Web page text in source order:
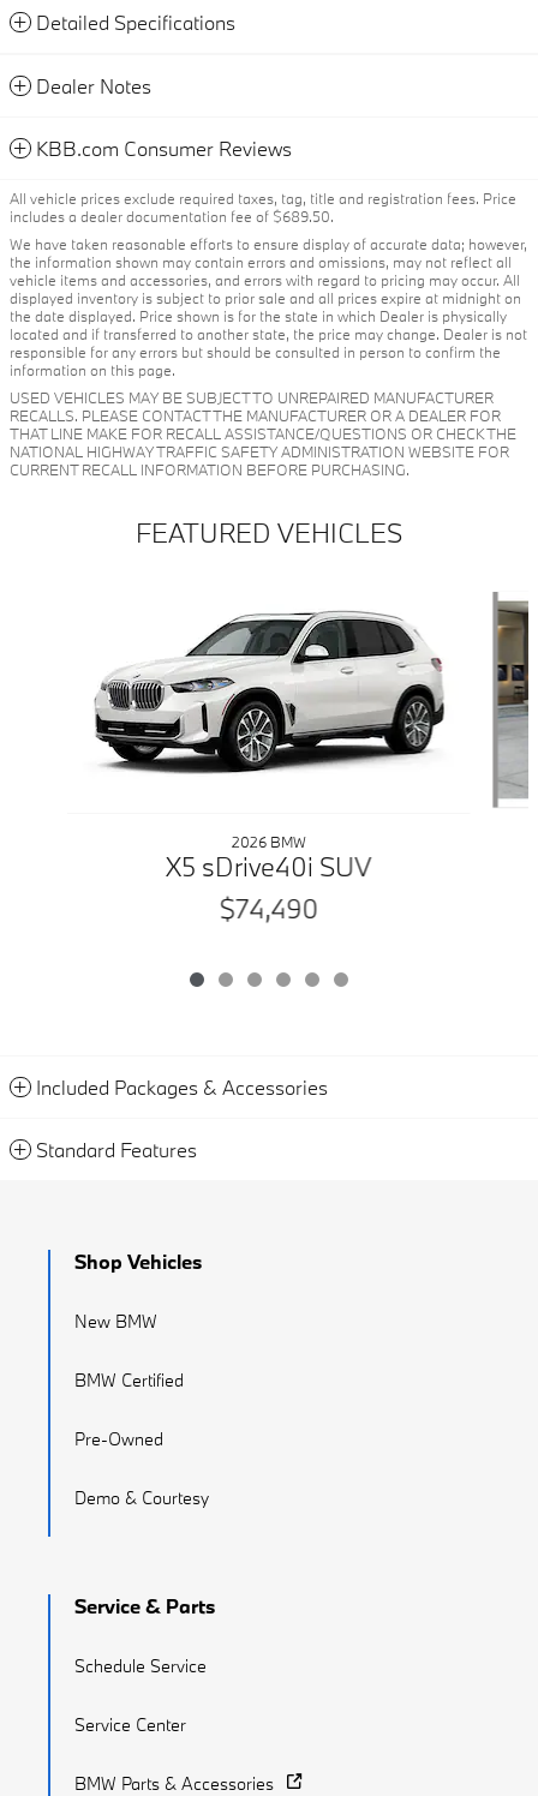
Detailed Specifications
Dealer Notes
KBB.com Consumer Reviews
All vehicle prices exclude required taxes, tag, title and registration fees. Price
includes a dealer documentation fee of $689.50.
We have taken reasonable efforts to ensure display of accurate data; however,
the information shown may contain errors and omissions, may not reflect all
vehicle items and accessories, and errors with regard to pricing may occur. All
displayed inventory is subject to prior sale and all prices expire at midnight on
the date displayed. Price shown is for the state in which Dealer is physically
located and if transferred to another state, the price may change. Dealer is not
responsible for any errors but should be consulted in person to confirm the
information on this page.
USED VEHICLES MAY BE SUBJECT TO UNREPAIRED MANUFACTURER
RECALLS. PLEASE CONTACT THE MANUFACTURER OR A DEALER FOR
THAT LINE MAKE FOR RECALL ASSISTANCE/QUESTIONS OR CHECK THE
NATIONAL HIGHWAY TRAFFIC SAFETY ADMINISTRATION WEBSITE FOR
CURRENT RECALL INFORMATION BEFORE PURCHASING.
FEATURED VEHICLES
2026 BMW
X5 sDrive40i SUV
$74,490
Included Packages & Accessories
Standard Features
Shop Vehicles
New BMW
BMW Certified
Pre-Owned
Demo & Courtesy
Service & Parts
Schedule Service
Service Center
BMW Parts & Accessories